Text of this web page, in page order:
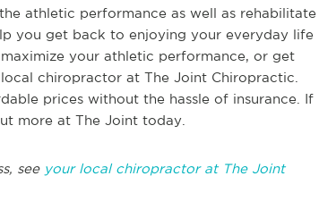
athletic performance as well as rehabilitate
you get back to enjoying your everyday life
your athletic performance, or get
chiropractor at The Joint Chiropractic.
prices without the hassle of insurance. If
more at The Joint today.
seeyour local chiropractor at The Joint